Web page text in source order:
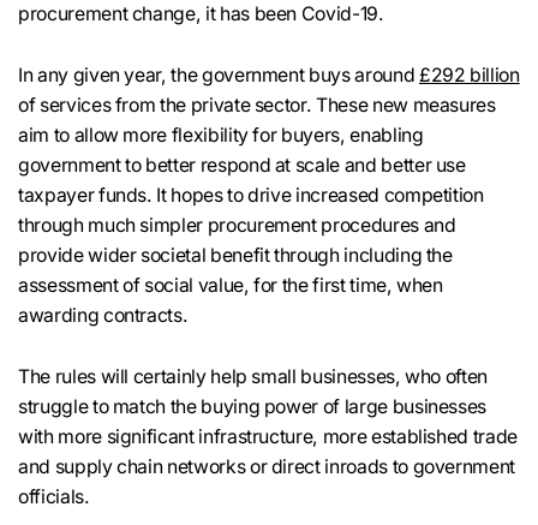
procurement change, it has been Covid-19.
In any given year, the government buys around £292 billion
of services from the private sector. These new measures
aim to allow more flexibility for buyers, enabling
government to better respond at scale and better use
taxpayer funds. It hopes to drive increased competition
through much simpler procurement procedures and
provide wider societal benefit through including the
assessment of social value, for the first time, when
awarding contracts.
The rules will certainly help small businesses, who often
struggle to match the buying power of large businesses
with more significant infrastructure, more established trade
and supply chain networks or direct inroads to government
officials.